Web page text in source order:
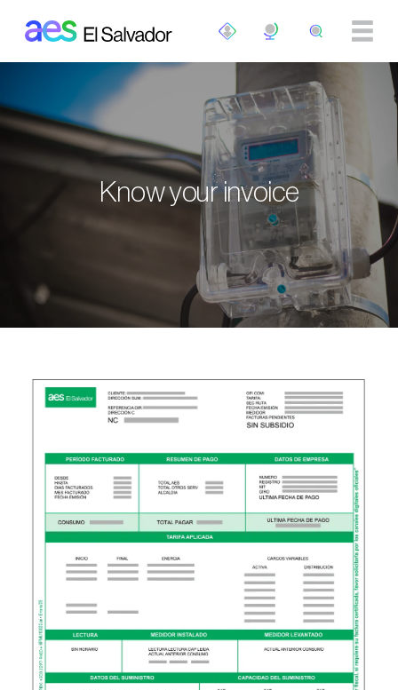
Know your invoice